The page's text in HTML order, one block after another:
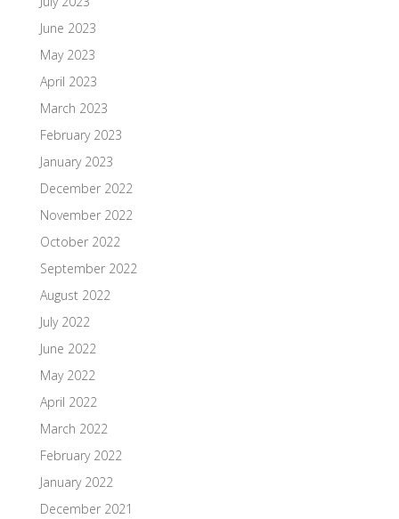
June 2023
May 2023
April 2023
March 2023
February 2023
January 2023
December 2022
November 2022
October 2022
September 2022
August 2022
July 2022
June 2022
May 2022
April 2022
March 2022
February 2022
January 2022
December 2021